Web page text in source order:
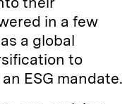
in a few
a global
to
ESG mandate.